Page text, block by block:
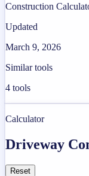
Construction
Updated
March 9, 2026
Similar tools
4 tools
Calculator
Driveway
Reset